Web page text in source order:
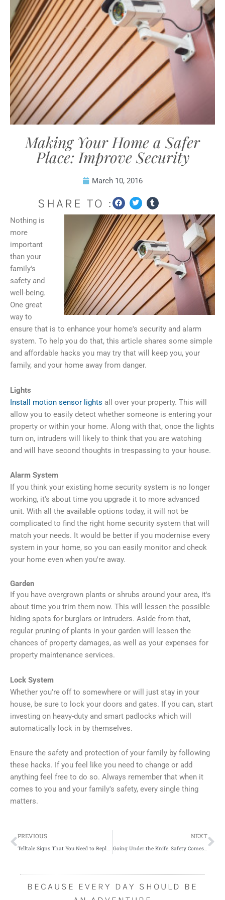
Making Your Home a Safer
Place: Improve Security
March 10, 2016
SHARE TO :
Nothing is
more
important
than your
family's
safety and
well-being.
One great
way to
ensure that is to enhance your home's security and alarm
system. To help you do that, this article shares some simple
and affordable hacks you may try that will keep you, your
family, and your home away from danger.
Lights
Install motion sensor lights all over your property. This will
allow you to easily detect whether someone is entering your
property or within your home. Along with that, once the lights
turn on, intruders will likely to think that you are watching
and will have second thoughts in trespassing to your house.
Alarm System
If you think your existing home security system is no longer
working, it's about time you upgrade it to more advanced
unit. With all the available options today, it will not be
complicated to find the right home security system that will
match your needs. It would be better if you modernise every
system in your home, so you can easily monitor and check
your home even when you're away.
Garden
If you have overgrown plants or shrubs around your area, it's
about time you trim them now. This will lessen the possible
hiding spots for burglars or intruders. Aside from that,
regular pruning of plants in your garden will lessen the
chances of property damages, as well as your expenses for
property maintenance services.
Lock System
Whether you're off to somewhere or will just stay in your
house, be sure to lock your doors and gates. If you can, start
investing on heavy-duty and smart padlocks which will
automatically lock in by themselves.
Ensure the safety and protection of your family by following
these hacks. If you feel like you need to change or add
anything feel free to do so. Always remember that when it
comes to you and your family's safety, every single thing
matters.
Prev
PREVIOUS NEXT
Going Under the Knife: Safety Comes First
BECAUSE EVERY DAY SHOULD BE